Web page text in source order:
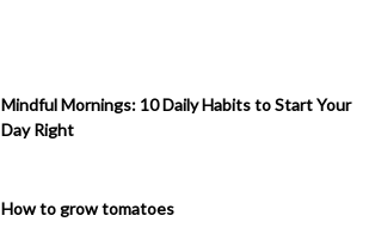
Mindful Mornings: 10 Daily Habits to Start Your
Day Right
How to grow tomatoes